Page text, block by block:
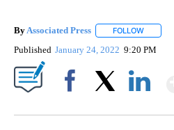
By Associated Press FOLLOW
Published January 24, 2022 9:20 PM